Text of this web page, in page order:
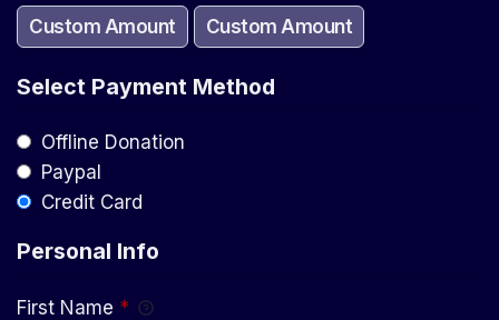
Custom Amount Custom Amount
Select Payment Method
Offline Donation
Paypal
Credit Card
Personal Info
First Name *